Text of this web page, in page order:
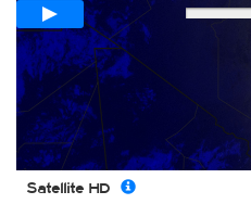
Satellite HD